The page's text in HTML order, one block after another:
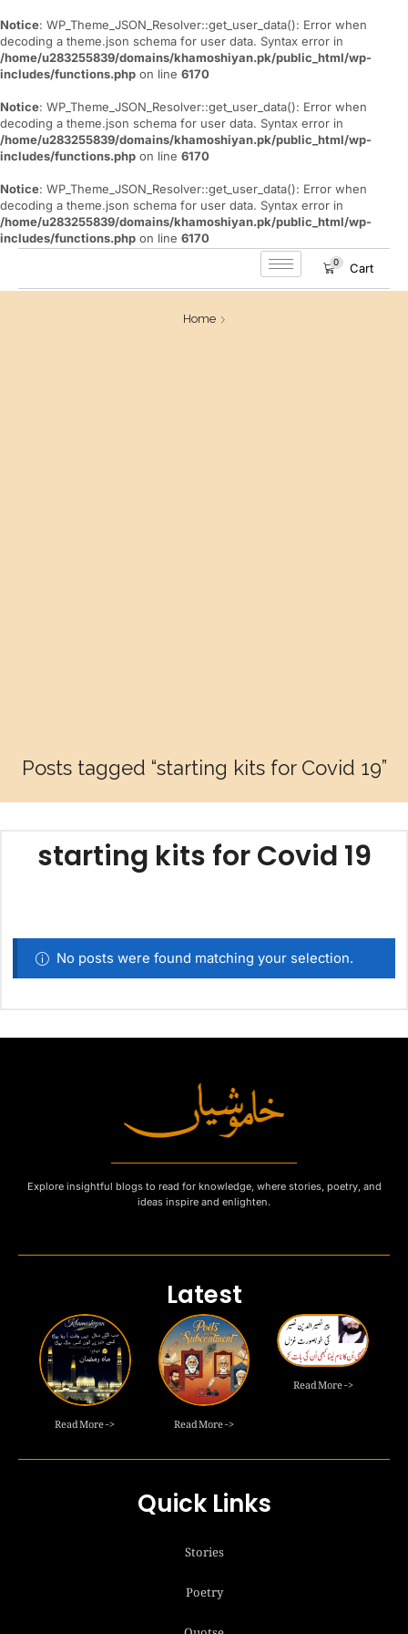
Notice: WP_Theme_JSON_Resolver::get_user_data(): Error when
decoding a theme.json schema for user data. Syntax error in
/home/u283255839/domains/khamoshiyan.pk/public_html/wp-
includes/functions.php on line 6170
Notice: WP_Theme_JSON_Resolver::get_user_data(): Error when
decoding a theme.json schema for user data. Syntax error in
/home/u283255839/domains/khamoshiyan.pk/public_html/wp-
includes/functions.php on line 6170
Notice: WP_Theme_JSON_Resolver::get_user_data(): Error when
decoding a theme.json schema for user data. Syntax error in
/home/u283255839/domains/khamoshiyan.pk/public_html/wp-
includes/functions.php on line 6170
0 Cart
Home
Posts tagged “starting kits for Covid 19”
starting kits for Covid 19
No posts were found matching your selection.
Explore insightful blogs to read for knowledge, where stories, poetry, and
ideas inspire and enlighten.
Latest
Read More -> Read More ->
Read More ->
Quick Links
Stories
Poetry